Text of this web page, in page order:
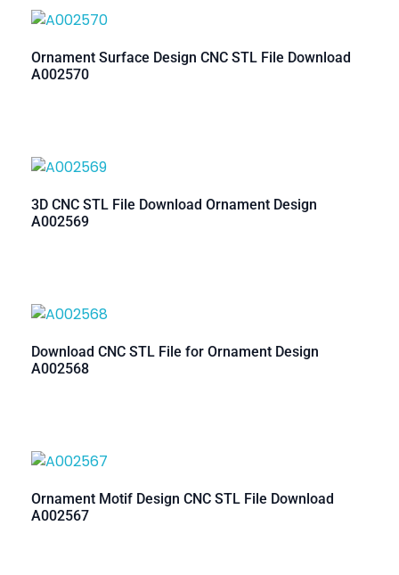
Ornament Surface Design CNC STL File Download
A002570
3D CNC STL File Download Ornament Design
A002569
Download CNC STL File for Ornament Design
A002568
Ornament Motif Design CNC STL File Download
A002567